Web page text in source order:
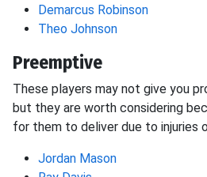
Demarcus Robinson
Theo Johnson
Preemptive
These players may not give you
but they are worth considering
for them to deliver due to injuries
Jordan Mason